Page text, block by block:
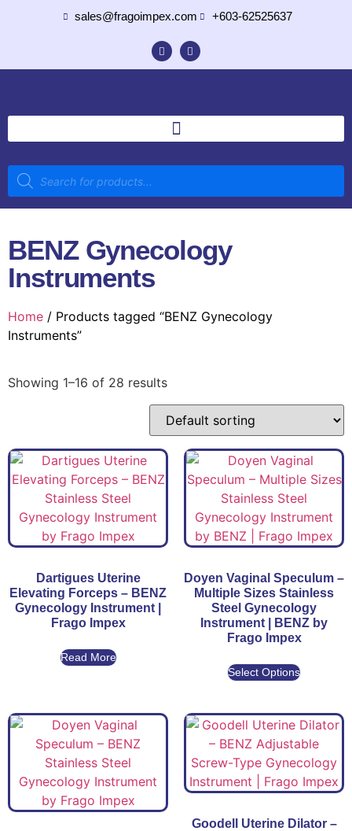
sales@fragoimpex.com +603-62525637
BENZ Gynecology
Instruments
Home / Products tagged “BENZ Gynecology
Instruments”
Showing 1–16 of 28 results
Dartigues Uterine
Elevating Forceps – BENZ
Gynecology Instrument |
Frago Impex
Read More
Doyen Vaginal Speculum –
Multiple Sizes Stainless
Steel Gynecology
Instrument | BENZ by
Frago Impex
Select Options
Goodell Uterine Dilator –